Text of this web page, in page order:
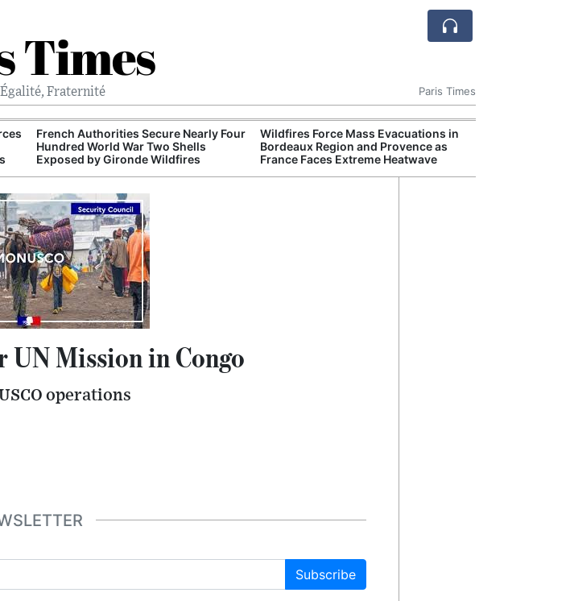
Times
Égalité, Fraternité Paris Times
French Authorities Secure Nearly Four
Hundred World War Two Shells
Exposed by Gironde Wildfires
Wildfires Force Mass Evacuations in
Bordeaux Region and Provence as
France Faces Extreme Heatwave
UN Mission in Congo
operations
Subscribe